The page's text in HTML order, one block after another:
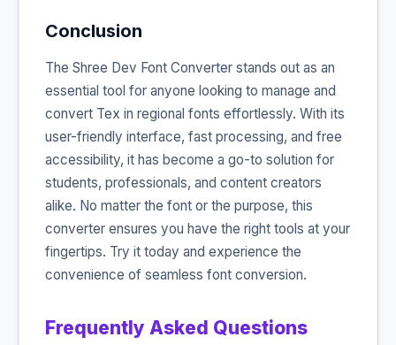
Conclusion
The Shree Dev Font Converter stands out as an
essential tool for anyone looking to manage and
convert Tex in regional fonts effortlessly. With its
user-friendly interface, fast processing, and free
accessibility, it has become a go-to solution for
students, professionals, and content creators
alike. No matter the font or the purpose, this
converter ensures you have the right tools at your
fingertips. Try it today and experience the
convenience of seamless font conversion.
Frequently Asked Questions